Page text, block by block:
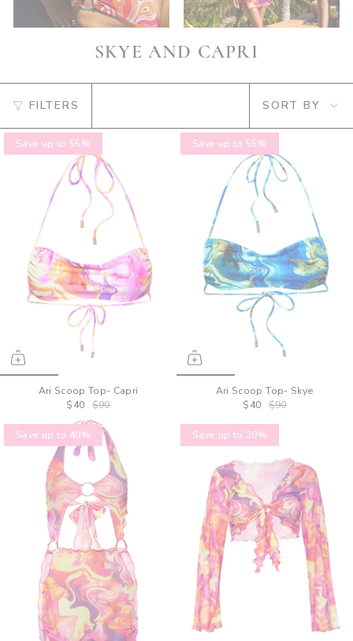
SKYE AND CAPRI
FILTERS
SORT
BY
SORT BY
Save up to 55%
Ari Scoop Top- Capri
$40
$90
Save up to 55%
Ari Scoop Top- Skye
$40
$90
Save up to 40% Save up to 20%